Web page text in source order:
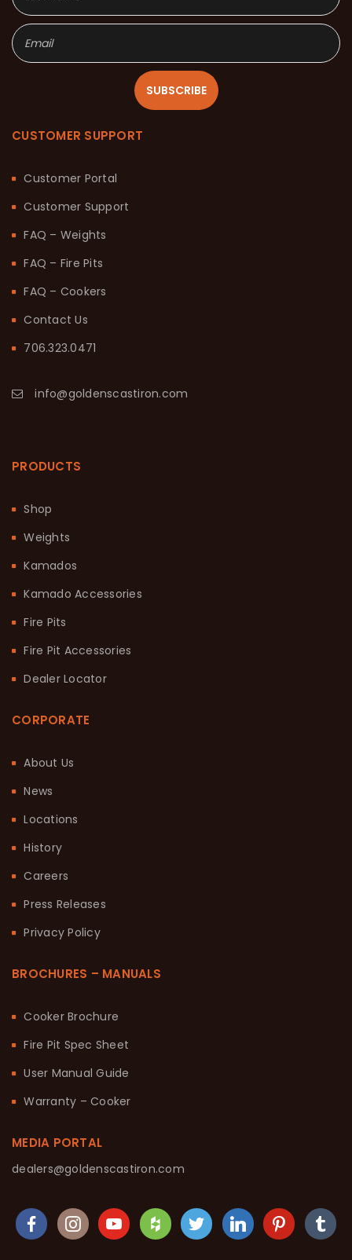
SUBSCRIBE
CUSTOMER SUPPORT
Customer Portal
Customer Support
FAQ – Weights
FAQ – Fire Pits
FAQ – Cookers
Contact Us
706.323.0471
info@goldenscastiron.com
PRODUCTS
Shop
Weights
Kamados
Kamado Accessories
Fire Pits
Fire Pit Accessories
Dealer Locator
CORPORATE
About Us
News
Locations
History
Careers
Press Releases
Privacy Policy
BROCHURES – MANUALS
Cooker Brochure
Fire Pit Spec Sheet
User Manual Guide
Warranty – Cooker
MEDIA PORTAL
dealers@goldenscastiron.com